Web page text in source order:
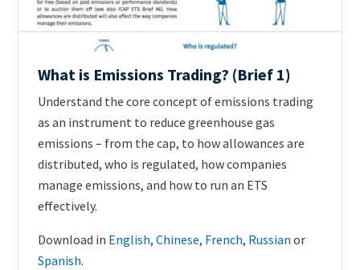
What is Emissions Trading? (Brief 1)
Teaser
+
metatags
Understand the core concept of emissions trading
as an instrument to reduce greenhouse gas
emissions – from the cap, to how allowances are
distributed, who is regulated, how companies
manage emissions, and how to run an ETS
effectively.
Download in English, Chinese, French, Russian or
Spanish.